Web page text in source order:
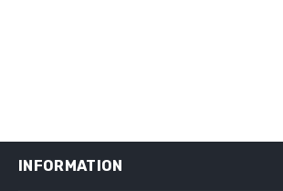
INFORMATION